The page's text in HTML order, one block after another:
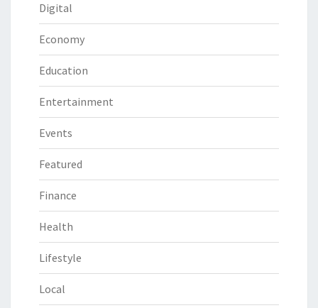
Digital
Economy
Education
Entertainment
Events
Featured
Finance
Health
Lifestyle
Local